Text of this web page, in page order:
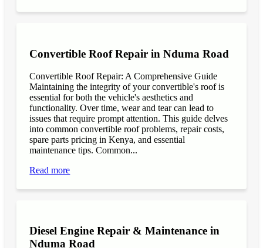
Convertible Roof Repair in Nduma Road
Convertible Roof Repair: A Comprehensive Guide
Maintaining the integrity of your convertible's roof is
essential for both the vehicle's aesthetics and
functionality. Over time, wear and tear can lead to
issues that require prompt attention. This guide delves
into common convertible roof problems, repair costs,
spare parts pricing in Kenya, and essential
maintenance tips. Common...
Read more
Diesel Engine Repair & Maintenance in
Nduma Road